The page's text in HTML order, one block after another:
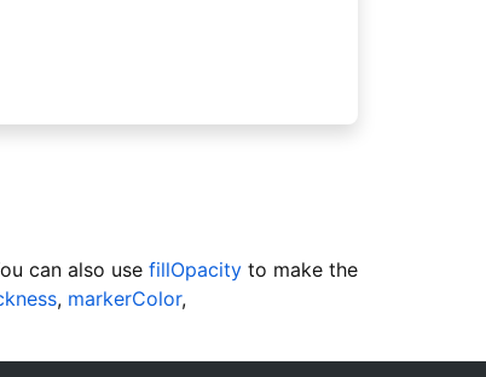
can also use fillOpacityto make the
, markerColor,